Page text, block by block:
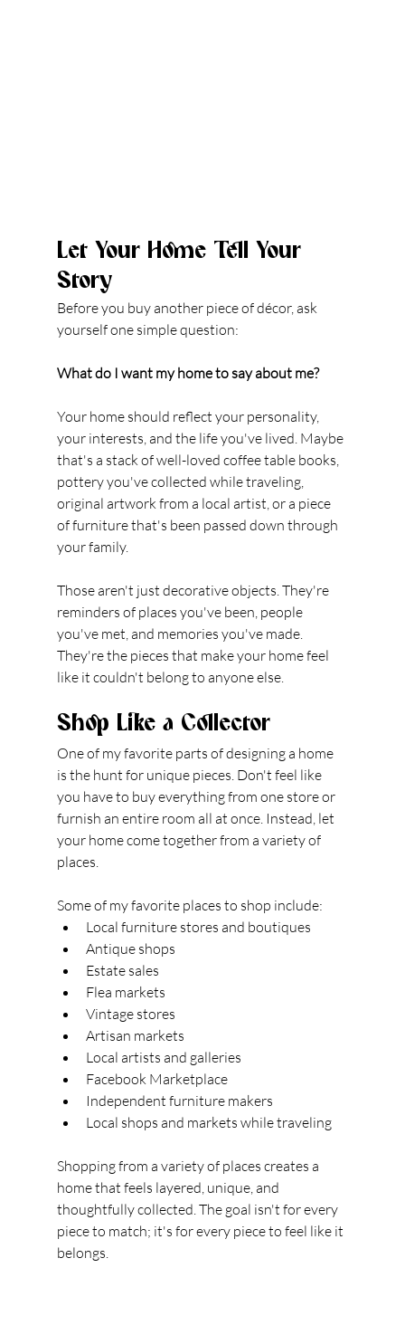
Let Your Home Tell Your
Story
Before you buy another piece of décor, ask
yourself one simple question:
What do I want my home to say about me?
Your home should reflect your personality,
your interests, and the life you've lived. Maybe
that's a stack of well-loved coffee table books,
pottery you've collected while traveling,
original artwork from a local artist, or a piece
of furniture that's been passed down through
your family.
Those aren't just decorative objects. They're
reminders of places you've been, people
you've met, and memories you've made.
They're the pieces that make your home feel
like it couldn't belong to anyone else.
Shop Like a Collector
One of my favorite parts of designing a home
is the hunt for unique pieces. Don't feel like
you have to buy everything from one store or
furnish an entire room all at once. Instead, let
your home come together from a variety of
places.
Some of my favorite places to shop include:
Local furniture stores and boutiques
Antique shops
Estate sales
Flea markets
Vintage stores
Artisan markets
Local artists and galleries
Facebook Marketplace
Independent furniture makers
Local shops and markets while traveling
Shopping from a variety of places creates a
home that feels layered, unique, and
thoughtfully collected. The goal isn't for every
piece to match; it's for every piece to feel like it
belongs.